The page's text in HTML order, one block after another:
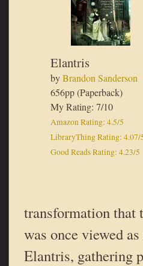
Elantris
byBrandon Sanderson
656pp (Paperback)
My Rating: 7/10
Amazon Rating: 4.5/5
LibraryThing Rating: 4.07/
Good Reads Rating: 4.23/5
transformation that
was once viewed
Elantris, gathering